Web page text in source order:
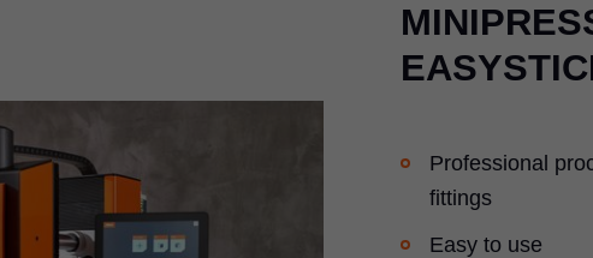
Professional
fittings
Easy to use